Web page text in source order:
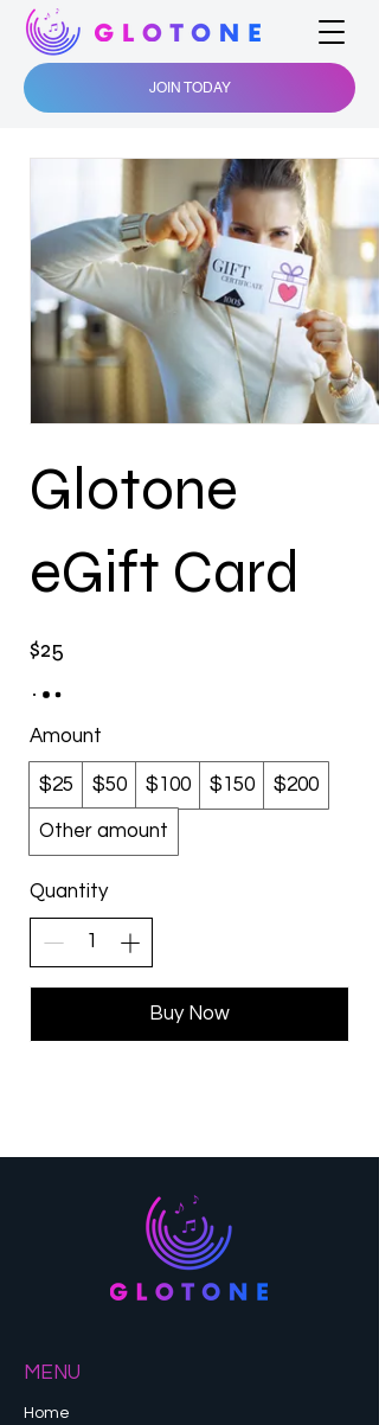
JOIN TODAY
Glotone
eGift Card
$25
Amount
$25 $50 $100 $150 $200
Other amount
Quantity
Buy Now
MENU
Home